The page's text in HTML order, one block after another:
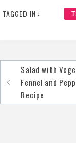
TAGGED IN :
Post
navigation
Salad with
Fennel and
Recipe